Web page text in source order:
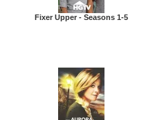
Fixer Upper - Seasons 1-5